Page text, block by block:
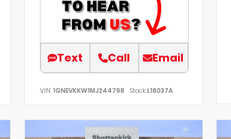
Text Call Email
VIN: 1GNEVKKW1MJ244798 Stock:L18037A